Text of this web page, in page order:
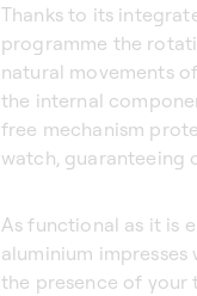
Thanks to its
programme the
natural movements
the internal
free mechanism
watch, guaranteeing
As functional as it is
aluminium
the presence of your